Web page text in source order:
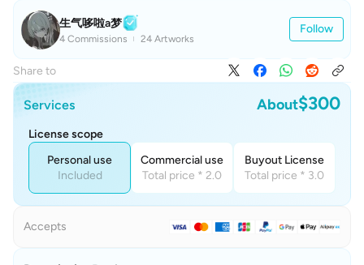
生气哆啦a梦
4 Commissions 24 Artworks
Follow
Share to
Services About$300
License scope
Personal use
Included
Commercial use
Total price * 2.0
Buyout License
Total price * 3.0
Accepts